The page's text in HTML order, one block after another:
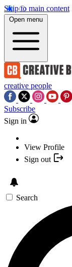
Skip to main content
Open menu
creative people
Subscribe
Sign in
View Profile
Sign out
Search